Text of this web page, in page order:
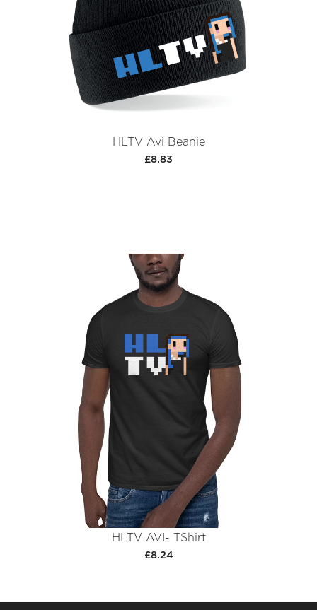
HLTV Avi Beanie
£8.83
HLTV AVI- TShirt
£8.24